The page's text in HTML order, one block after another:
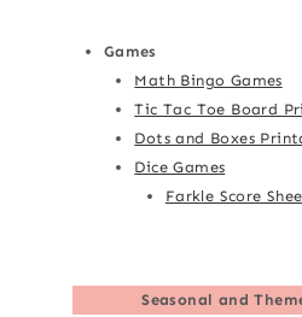
Games
Math Bingo Games
Tic Tac Toe Board
Dots and Boxes
Dice Games
Farkle Score
Seasonal and